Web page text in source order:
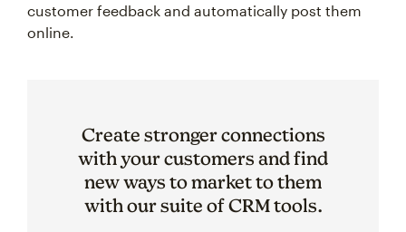
customer feedback and automatically post them
online.
Create stronger connections
with your customers and find
new ways to market to them
with our suite of CRM tools.